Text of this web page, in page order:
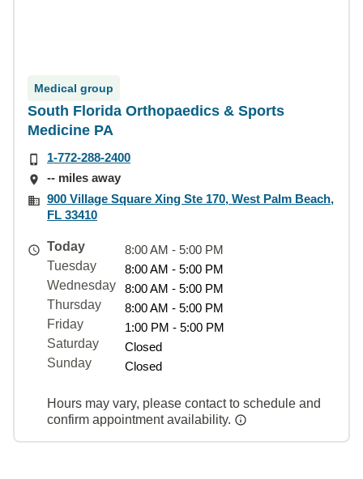
Medical group
South Florida Orthopaedics & Sports
Medicine PA
1-772-288-2400
-- miles away
900 Village Square Xing Ste 170, West Palm Beach,
FL 33410
Today
8:00 AM - 5:00 PM
Tuesday
8:00 AM - 5:00 PM
Wednesday
8:00 AM - 5:00 PM
Thursday
8:00 AM - 5:00 PM
Friday
1:00 PM - 5:00 PM
Saturday
Closed
Sunday
Closed
Hours may vary, please contact to schedule and
confirm appointment availability.